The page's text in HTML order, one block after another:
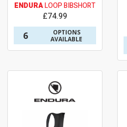
ENDURALOOP BIBSHORT
£74.99
6
OPTIONS
AVAILABLE